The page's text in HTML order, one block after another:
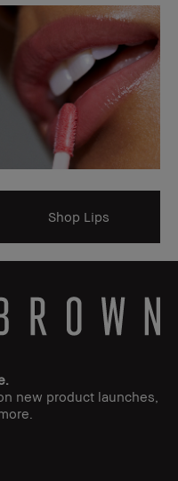
Shop Lips
new product launches,